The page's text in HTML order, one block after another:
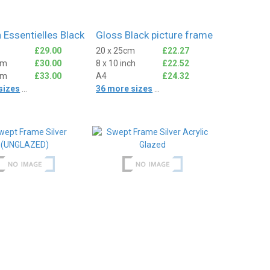
Essentielles Black
£29.00
£30.00
£33.00
Gloss Black picture frame
20 x 25cm
£22.27
8 x 10 inch
£22.52
A4
£24.32
36 more sizes